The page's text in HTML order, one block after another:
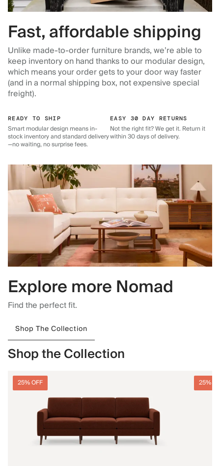
Fast, affordable shipping
Unlike made-to-order furniture brands, we’re able to
keep inventory on hand thanks to our modular design,
which means your order gets to your door way faster
(and in a normal shipping box, not expensive special
freight).
READY TO SHIP
Smart modular design means in-
stock inventory and standard delivery
—no waiting, no surprise fees.
EASY 30 DAY RETURNS
Not the right fit? We get it. Return it
within 30 days of delivery.
Explore more Nomad
Find the perfect fit.
Shop The Collection
Shop the Collection
25% OFF 25%